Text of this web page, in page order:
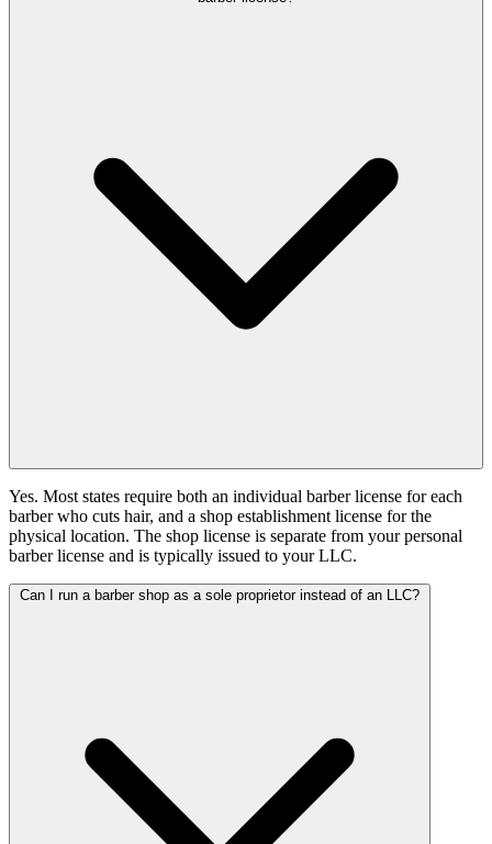
Yes. Most states require both an individual barber license for each
barber who cuts hair, and a shop establishment license for the
physical location. The shop license is separate from your personal
barber license and is typically issued to your LLC.
Can I run a barber shop as a sole proprietor instead of an LLC?